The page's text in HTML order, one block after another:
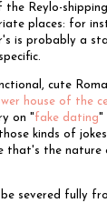
Reylo-
places: for
is probably a
cute
house of the
on "fake dating"
kinds of
that's the
severed fully